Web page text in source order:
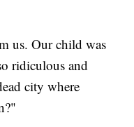
us. Our child was
ridiculous and
city where